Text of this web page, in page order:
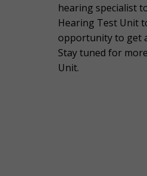
hearing specialist
Hearing Test Unit
opportunity to get
Stay tuned for
Unit.